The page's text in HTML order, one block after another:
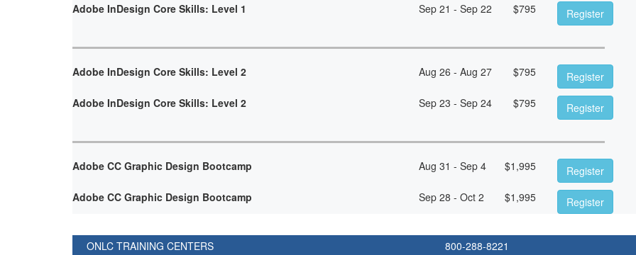
Adobe InDesign Core Skills: Level 1
Sep 21 - Sep 22 $795 Register
Adobe InDesign Core Skills: Level 2 Aug 26 - Aug 27 $795
Register
Adobe InDesign Core Skills: Level 2
Sep 23 - Sep 24 $795 Register
Adobe CC Graphic Design Bootcamp Aug 31 - Sep 4 $1,995
Register
Adobe CC Graphic Design Bootcamp
Sep 28 - Oct 2 $1,995 Register
ONLC TRAINING CENTERS 800-288-8221